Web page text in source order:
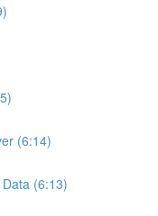
(6:14)
(6:13)